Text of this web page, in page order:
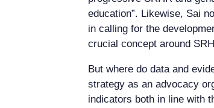
education”. Likewise, Sai
in calling for the
crucial concept around
But where do data and
strategy as an advocacy
indicators both in line with